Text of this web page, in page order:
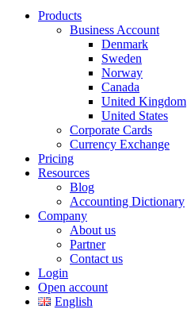
Products
Business Account
Denmark
Sweden
Norway
Canada
United Kingdom
United States
Corporate Cards
Currency Exchange
Pricing
Resources
Blog
Accounting Dictionary
Company
About us
Partner
Contact us
Login
Open account
English